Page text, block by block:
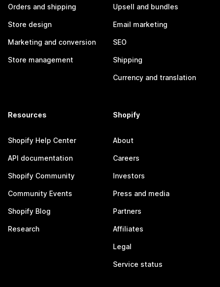
Orders and shipping
Store design
Marketing and conversion
Store management
Upsell and bundles
Email marketing
SEO
Shipping
Currency and translation
Resources
Shopify Help Center
API documentation
Shopify Community
Community Events
Shopify Blog
Research
Shopify
About
Careers
Investors
Press and media
Partners
Affiliates
Legal
Service status